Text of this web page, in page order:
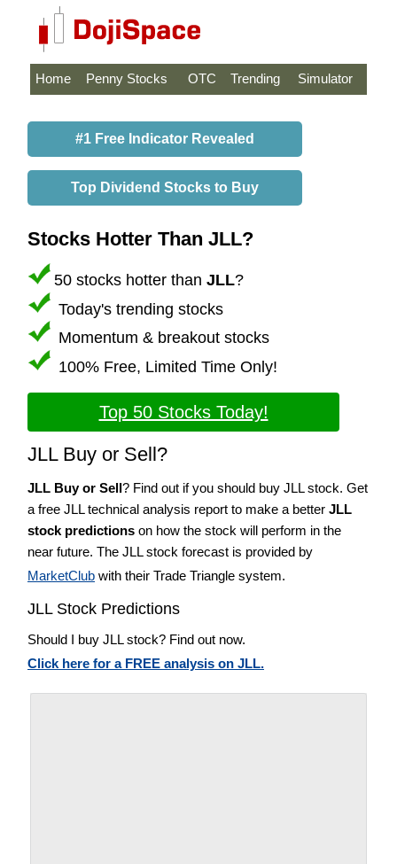
Home Penny Stocks OTC Trending Simulator
#1 Free Indicator Revealed
Top Dividend Stocks to Buy
Stocks Hotter Than JLL?
50 stocks hotter than JLL?
Today's trending stocks
Momentum & breakout stocks
100% Free, Limited Time Only!
Top 50 Stocks Today!
JLL Buy or Sell?
JLL Buy or Sell? Find out if you should buy JLL stock. Get
a free JLL technical analysis report to make a better JLL
stock predictions on how the stock will perform in the
near future. The JLL stock forecast is provided by
MarketClub with their Trade Triangle system.
JLL Stock Predictions
Should I buy JLL stock? Find out now.
Click here for a FREE analysis on JLL.